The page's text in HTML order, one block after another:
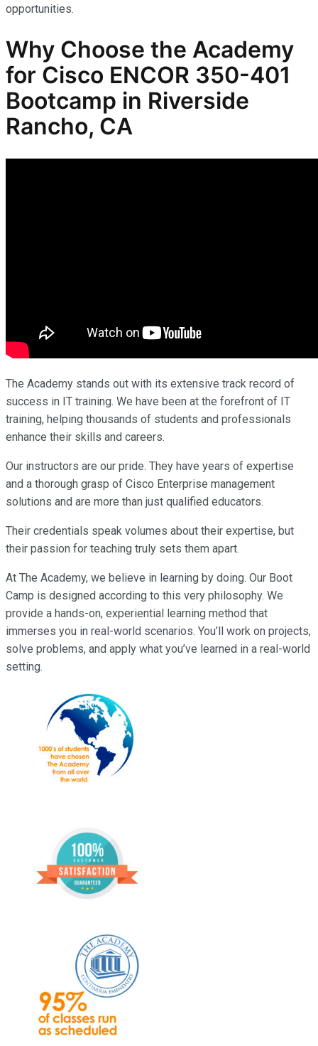
opportunities.
Why Choose the Academy
for Cisco ENCOR 350-401
Bootcamp in Riverside
Rancho, CA
The Academy stands out with its extensive track record of
success in IT training. We have been at the forefront of IT
training, helping thousands of students and professionals
enhance their skills and careers.
Our instructors are our pride. They have years of expertise
and a thorough grasp of Cisco Enterprise management
solutions and are more than just qualified educators.
Their credentials speak volumes about their expertise, but
their passion for teaching truly sets them apart.
At The Academy, we believe in learning by doing. Our Boot
Camp is designed according to this very philosophy. We
provide a hands-on, experiential learning method that
immerses you in real-world scenarios. You’ll work on projects,
solve problems, and apply what you’ve learned in a real-world
setting.